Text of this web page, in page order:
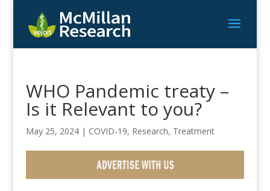
WHO Pandemic treaty –
Is it Relevant to you?
May 25, 2024| COVID-19, Research, Treatment